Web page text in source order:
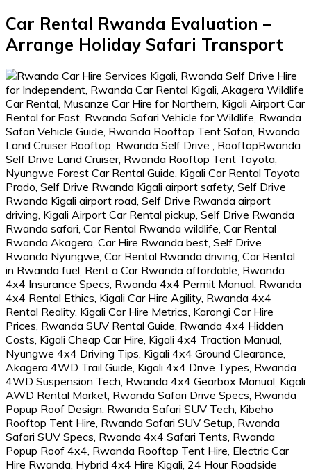
Car Rental Rwanda Evaluation –
Arrange Holiday Safari Transport